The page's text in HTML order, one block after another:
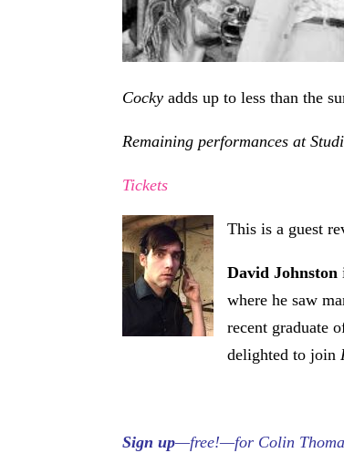
Cockyadds up to less than the
Remaining performances at
Tickets
This is a guest
David Johnston
where he saw
recent graduate
delighted to join
Sign up—free!—for Colin